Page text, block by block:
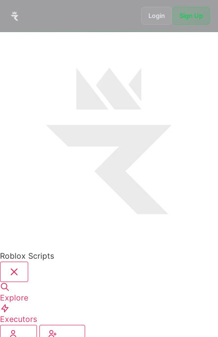
Login Sign Up
Roblox Scripts
Explore
Executors